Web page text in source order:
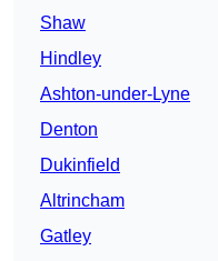
Shaw
Hindley
Ashton-under-Lyne
Denton
Dukinfield
Altrincham
Gatley